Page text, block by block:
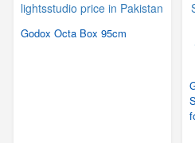
Godox Octa Box 95cm